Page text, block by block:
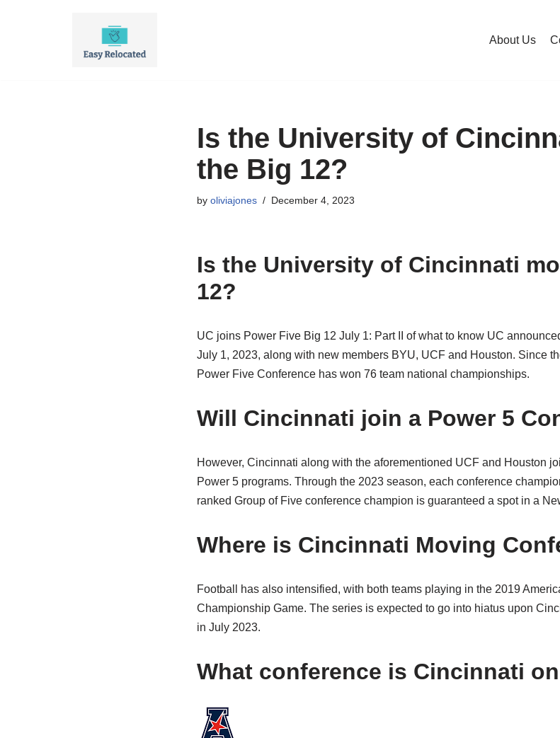
About Us
Is the University of
the Big 12?
by oliviajones December 4, 2023
Is the University of Cincinnati
12?
UC joins Power Five Big 12 July 1: Part II of what to know UC
July 1, 2023, along with new members BYU, UCF and Houston. Since
Power Five Conference has won 76 team national championships.
Will Cincinnati join a Power 5
However, Cincinnati along with the aforementioned UCF and Houston
Power 5 programs. Through the 2023 season, each conference
ranked Group of Five conference champion is guaranteed a spot in a
Where is Cincinnati Moving
Football has also intensified, with both teams playing in the 2019
Championship Game. The series is expected to go into hiatus upon
in July 2023.
What conference is Cincinnati